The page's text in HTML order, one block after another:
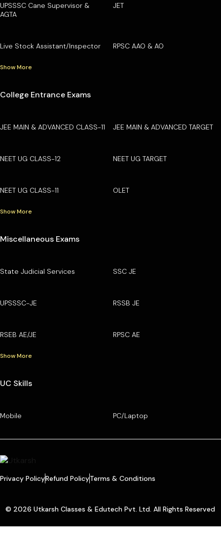
UPSSSC Cane Supervisor &
AGTA
JET
Live Stock Assistant/Inspector RPSC AAO & AO
Show More
College Entrance Exams
JEE MAIN & ADVANCED CLASS-11 JEE MAIN & ADVANCED TARGET
NEET UG CLASS-12 NEET UG TARGET
NEET UG CLASS-11 OLET
Show More
Miscellaneous Exams
State Judicial Services SSC JE
UPSSSC-JE RSSB JE
RSEB AE/JE RPSC AE
Show More
UC Skills
Mobile PC/Laptop
Privacy PolicyRefund PolicyTerms & Conditions
© 2026 Utkarsh Classes & Edutech Pvt. Ltd. All Rights Reserved